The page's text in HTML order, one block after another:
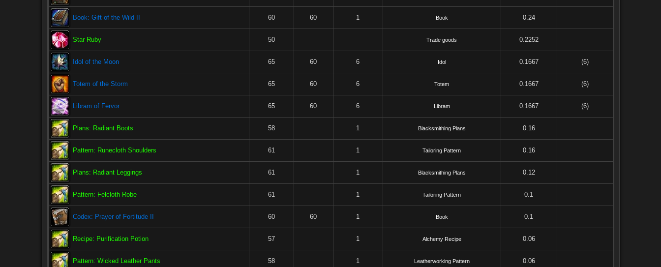
Book: Gift of the Wild II 60 60 1 Book 0.24
Star Ruby 50 Trade goods 0.2252
Idol of the Moon 65 60 6 Idol 0.1667 (6)
Totem of the Storm 65 60 6 Totem 0.1667 (6)
Libram of Fervor 65 60 6 Libram 0.1667 (6)
Plans: Radiant Boots 58 1 Blacksmithing Plans 0.16
Pattern: Runecloth Shoulders 61 1 Tailoring Pattern 0.16
Plans: Radiant Leggings 61 1 Blacksmithing Plans 0.12
Pattern: Felcloth Robe 61 1 Tailoring Pattern 0.1
Codex: Prayer of Fortitude II 60 60 1 Book 0.1
Recipe: Purification Potion 57 1 Alchemy Recipe 0.06
Pattern: Wicked Leather Pants 58 1 Leatherworking Pattern 0.06